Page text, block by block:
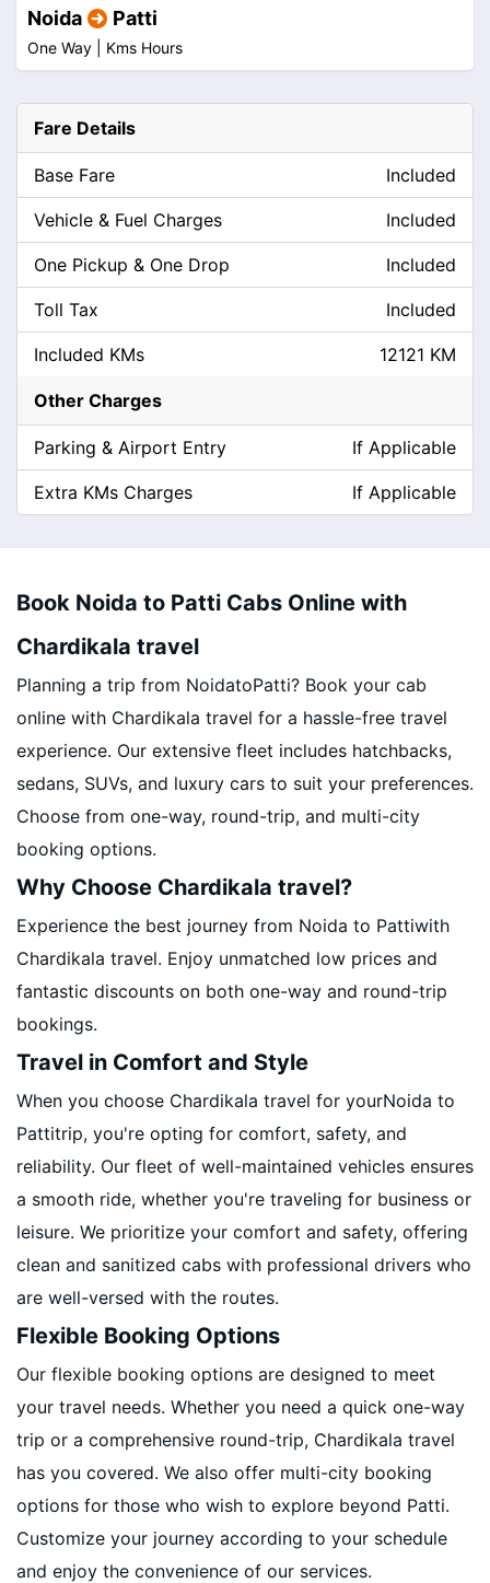
Noida Patti
One Way | Kms Hours
Fare Details
Base Fare Included
Vehicle & Fuel Charges Included
One Pickup & One Drop Included
Toll Tax Included
Included KMs 12121 KM
Other Charges
Parking & Airport Entry If Applicable
Extra KMs Charges If Applicable
Book Noida to Patti Cabs Online with
Chardikala travel
Planning a trip from NoidatoPatti? Book your cab
online with Chardikala travel for a hassle-free travel
experience. Our extensive fleet includes hatchbacks,
sedans, SUVs, and luxury cars to suit your preferences.
Choose from one-way, round-trip, and multi-city
booking options.
Why Choose Chardikala travel?
Experience the best journey from Noida to Pattiwith
Chardikala travel. Enjoy unmatched low prices and
fantastic discounts on both one-way and round-trip
bookings.
Travel in Comfort and Style
When you choose Chardikala travel for yourNoida to
Pattitrip, you're opting for comfort, safety, and
reliability. Our fleet of well-maintained vehicles ensures
a smooth ride, whether you're traveling for business or
leisure. We prioritize your comfort and safety, offering
clean and sanitized cabs with professional drivers who
are well-versed with the routes.
Flexible Booking Options
Our flexible booking options are designed to meet
your travel needs. Whether you need a quick one-way
trip or a comprehensive round-trip, Chardikala travel
has you covered. We also offer multi-city booking
options for those who wish to explore beyond Patti.
Customize your journey according to your schedule
and enjoy the convenience of our services.